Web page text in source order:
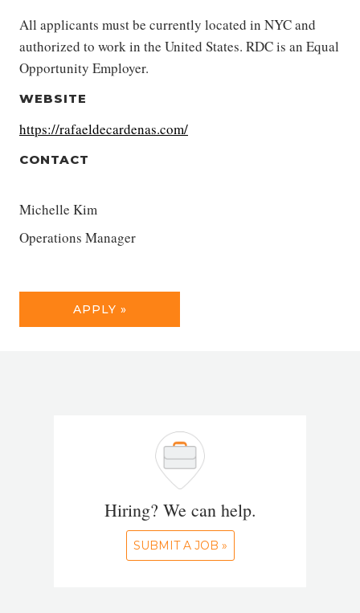
All applicants must be currently located in NYC and
authorized to work in the United States. RDC is an Equal
Opportunity Employer.
WEBSITE
https://rafaeldecardenas.com/
CONTACT
Michelle Kim
Operations Manager
APPLY »
Hiring? We can help.
SUBMIT A JOB »